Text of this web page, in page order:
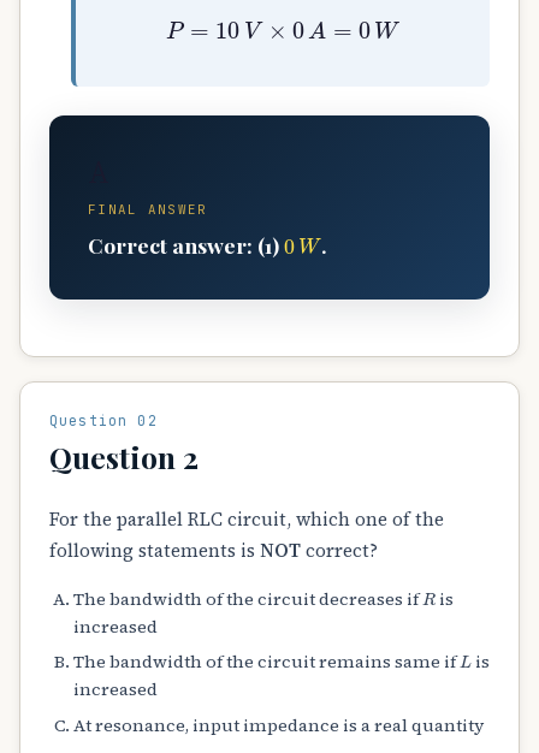
P =10V× 0 A= 0W
FINAL ANSWER
Correct answer: (1) W.
Question 02
Question 2
For the parallel RLC circuit, which one of the
following statements is NOTcorrect?
The bandwidth of the circuit decreases if R is
increased
The bandwidth of the circuit remains same if Lis
increased
At resonance, input impedance is a real quantity